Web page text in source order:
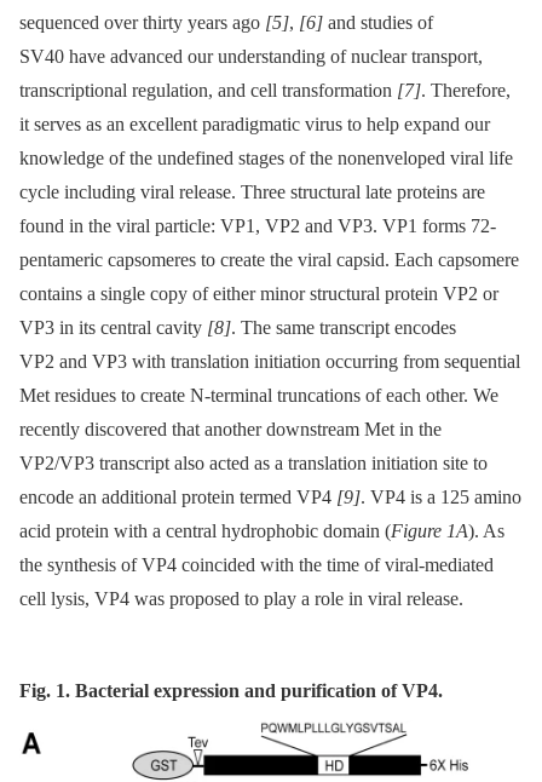
sequenced over thirty years ago [5], [6] and studies of
SV40 have advanced our understanding of nuclear transport,
transcriptional regulation, and cell transformation [7]. Therefore,
it serves as an excellent paradigmatic virus to help expand our
knowledge of the undefined stages of the nonenveloped viral life
cycle including viral release. Three structural late proteins are
found in the viral particle: VP1, VP2 and VP3. VP1 forms 72-
pentameric capsomeres to create the viral capsid. Each capsomere
contains a single copy of either minor structural protein VP2 or
VP3 in its central cavity [8]. The same transcript encodes
VP2 and VP3 with translation initiation occurring from sequential
Met residues to create N-terminal truncations of each other. We
recently discovered that another downstream Met in the
VP2/VP3 transcript also acted as a translation initiation site to
encode an additional protein termed VP4 [9]. VP4 is a 125 amino
acid protein with a central hydrophobic domain (Figure 1A). As
the synthesis of VP4 coincided with the time of viral-mediated
cell lysis, VP4 was proposed to play a role in viral release.
Fig. 1. Bacterial expression and purification of VP4.